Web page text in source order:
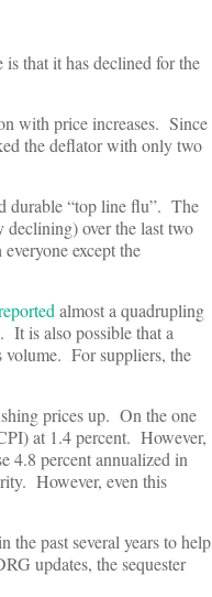
that it has declined for the
with price increases. Since
the deflator with only two
durable “top line flu”. The
declining) over the last two
except the
almost a quadrupling
It is also possible that a
volume. For suppliers, the
prices up. On the one
at 1.4 percent. However,
4.8 percent annualized in
However, even this
past several years to help
updates, the sequester